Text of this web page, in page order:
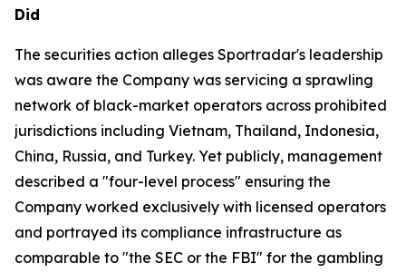
Did
The securities action alleges Sportradar's leadership
was aware the Company was servicing a sprawling
network of black-market operators across prohibited
jurisdictions including Vietnam, Thailand, Indonesia,
China, Russia, and Turkey. Yet publicly, management
described a "four-level process" ensuring the
Company worked exclusively with licensed operators
and portrayed its compliance infrastructure as
comparable to "the SEC or the FBI" for the gambling